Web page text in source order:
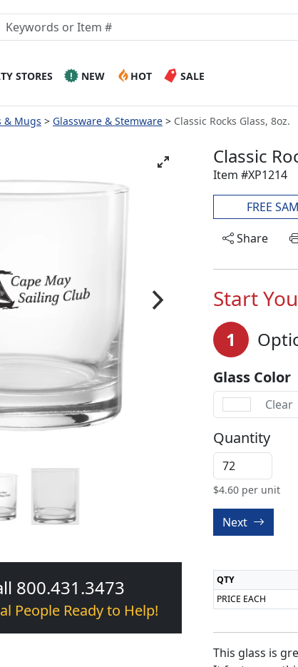
STORES NEW HOT SALE
& Mugs Glassware & Stemware Classic Rocks Glass, 8oz.
800.431.3473
People Ready to Help!
Classic
Item #XP1214
FREE
Share
Start
1
Glass Color
Clear
Quantity
$4.60 per unit
Next
QTY
PRICE EACH
This glass is